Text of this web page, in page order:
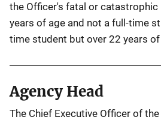
the Officer's fatal or catastrophic
years of age and not a full-time
time student but over 22 years of
Agency Head
The Chief Executive Officer of